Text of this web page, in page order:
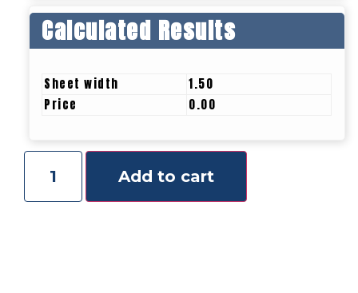
Calculated Results
Sheet width
1.50
Price
0.00
Add to cart